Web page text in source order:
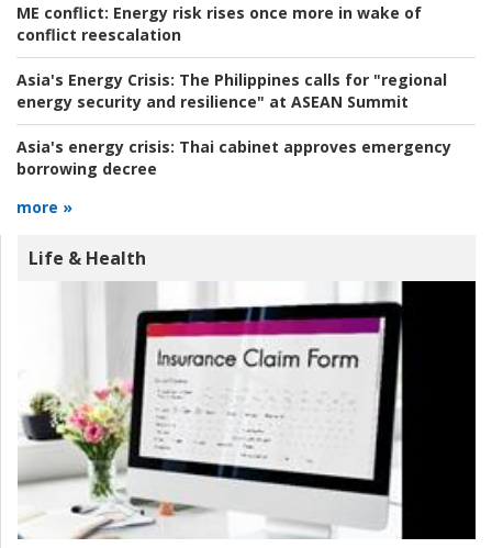
ME conflict: Energy risk rises once more in wake of
conflict reescalation
Asia's Energy Crisis: The Philippines calls for "regional
energy security and resilience" at ASEAN Summit
Asia's energy crisis: Thai cabinet approves emergency
borrowing decree
more »
Life & Health